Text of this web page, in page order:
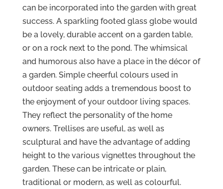
can be incorporated into the garden with great
success. A sparkling footed glass globe would
be a lovely, durable accent on a garden table,
or on a rock next to the pond. The whimsical
and humorous also have a place in the décor of
a garden. Simple cheerful colours used in
outdoor seating adds a tremendous boost to
the enjoyment of your outdoor living spaces.
They reflect the personality of the home
owners. Trellises are useful, as well as
sculptural and have the advantage of adding
height to the various vignettes throughout the
garden. These can be intricate or plain,
traditional or modern, as well as colourful.